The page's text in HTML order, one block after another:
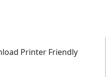
Printer Friendly